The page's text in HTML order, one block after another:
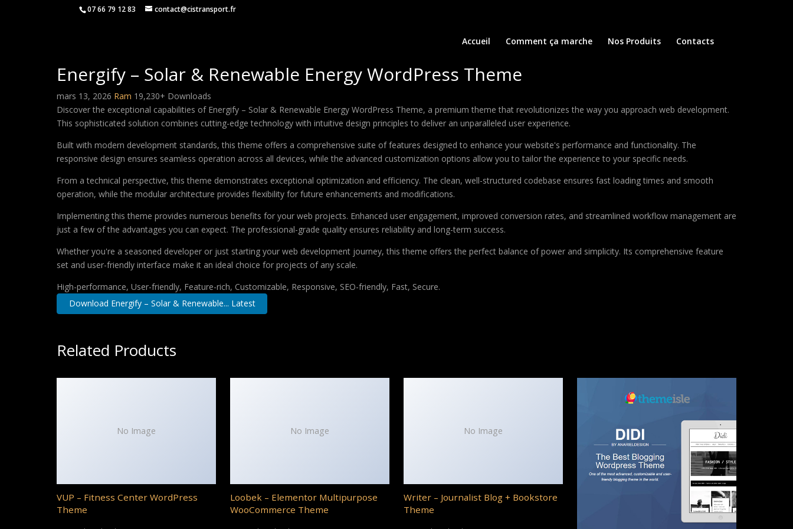
07 66 79 12 83 contact@cistransport.fr
Accueil Comment ça marche Nos Produits Contacts
Energify – Solar & Renewable Energy WordPress Theme
mars 13, 2026 Ram 19,230+ Downloads
Discover the exceptional capabilities of Energify – Solar & Renewable Energy WordPress Theme, a premium theme that revolutionizes the way you approach web development.
This sophisticated solution combines cutting-edge technology with intuitive design principles to deliver an unparalleled user experience.
Built with modern development standards, this theme offers a comprehensive suite of features designed to enhance your website's performance and functionality. The
responsive design ensures seamless operation across all devices, while the advanced customization options allow you to tailor the experience to your specific needs.
From a technical perspective, this theme demonstrates exceptional optimization and efficiency. The clean, well-structured codebase ensures fast loading times and smooth
operation, while the modular architecture provides flexibility for future enhancements and modifications.
Implementing this theme provides numerous benefits for your web projects. Enhanced user engagement, improved conversion rates, and streamlined workflow management are
just a few of the advantages you can expect. The professional-grade quality ensures reliability and long-term success.
Whether you're a seasoned developer or just starting your web development journey, this theme offers the perfect balance of power and simplicity. Its comprehensive feature
set and user-friendly interface make it an ideal choice for projects of any scale.
High-performance, User-friendly, Feature-rich, Customizable, Responsive, SEO-friendly, Fast, Secure.
Download Energify – Solar & Renewable... Latest
Related Products
No Image
VUP – Fitness Center WordPress
Theme
No Image
Loobek – Elementor Multipurpose
WooCommerce Theme
No Image
Writer – Journalist Blog + Bookstore
Theme